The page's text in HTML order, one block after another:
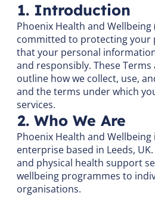
1. Introduction
Phoenix Health and Wellbeing
committed to protecting your
that your personal
and responsibly. These Terms
outline how we collect, use,
and the terms under which
services.
2. Who We Are
Phoenix Health and
enterprise based in Leeds,
and physical health support
wellbeing programmes to
organisations.